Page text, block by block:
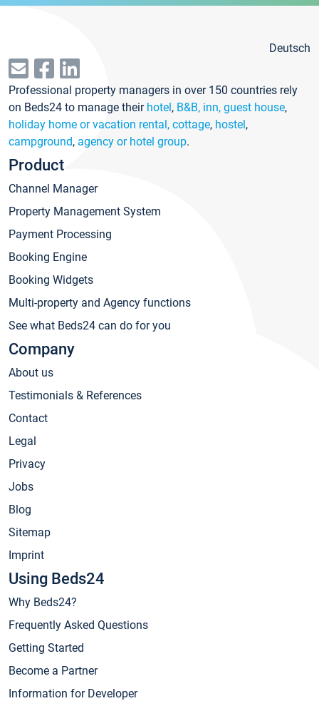
Deutsch
Professional property managers in over 150 countries rely
on Beds24 to manage their hotel, B&B, inn, guest house,
holiday home or vacation rental, cottage, hostel,
campground, agency or hotel group.
Product
Channel Manager
Property Management System
Payment Processing
Booking Engine
Booking Widgets
Multi-property and Agency functions
See what Beds24 can do for you
Company
About us
Testimonials & References
Contact
Legal
Privacy
Jobs
Blog
Sitemap
Imprint
Using Beds24
Why Beds24?
Frequently Asked Questions
Getting Started
Become a Partner
Information for Developer